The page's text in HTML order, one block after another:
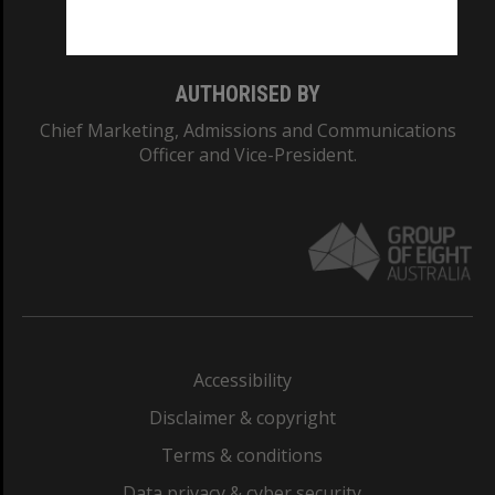
AUTHORISED BY
Chief Marketing, Admissions and Communications
Officer and Vice-President.
Accessibility
Disclaimer & copyright
Terms & conditions